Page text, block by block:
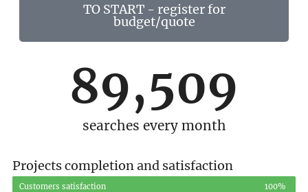
TO START - register for
budget/quote
searches every month
89,509
Projects completion and satisfaction
Customers satisfaction 100%